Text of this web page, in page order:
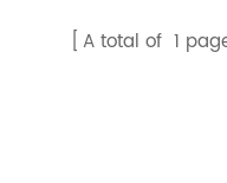
A total of 1